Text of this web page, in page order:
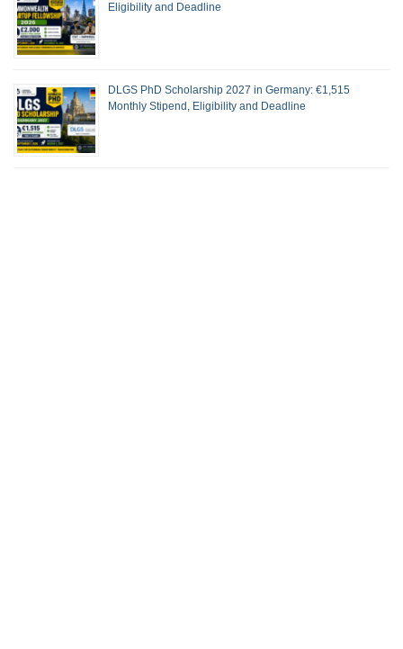
Eligibility and Deadline
DLGS PhD Scholarship 2027 in Germany: €1,515
Monthly Stipend, Eligibility and Deadline